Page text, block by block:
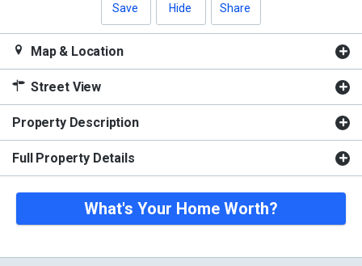
Save Hide Share
Map & Location
Street View
Property Description
Full Property Details
What's Your Home Worth?